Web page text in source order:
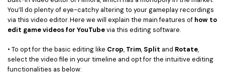
You’ll do plenty of eye-catchy altering to your gameplay recordings
via this video editor. Here we will explain the main features of how to
edit game videos for YouTubevia this editing software.
• To opt for the basic editing like Crop, Trim, Split and Rotate,
select the video file in your timeline and opt for the intuitive editing
functionalities as below: